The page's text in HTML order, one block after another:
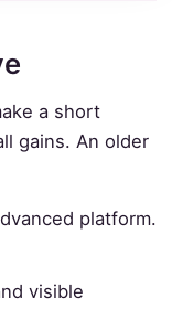
a short
gains. An older
platform.
visible